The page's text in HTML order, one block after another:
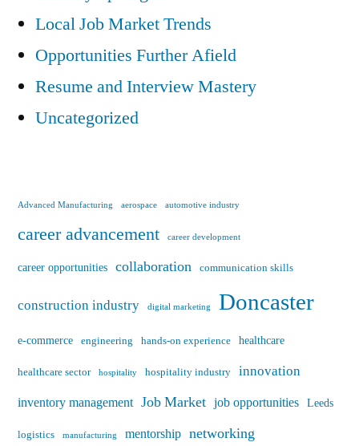
Local Job Market Trends
Opportunities Further Afield
Resume and Interview Mastery
Uncategorized
Advanced Manufacturing aerospace automotive industry
career advancement career development
career opportunities collaboration communication skills
construction industry digital marketing Doncaster
e-commerce engineering hands-on experience healthcare
healthcare sector hospitality hospitality industry innovation
inventory management Job Market job opportunities Leeds
logistics manufacturing mentorship networking